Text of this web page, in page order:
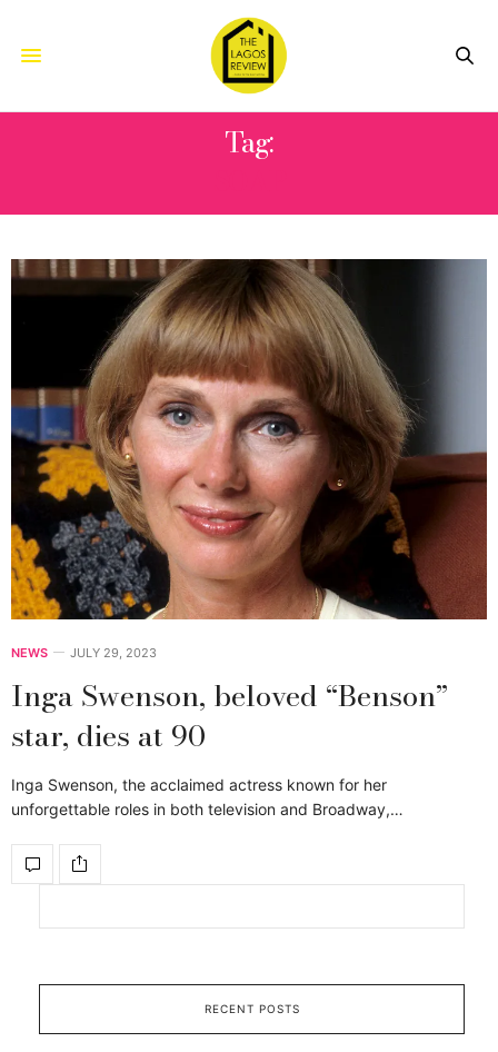
Tag:
NEWS JULY 29, 2023
Inga Swenson, beloved “Benson”
star, dies at 90
Inga Swenson, the acclaimed actress known for her
unforgettable roles in both television and Broadway,…
RECENT POSTS